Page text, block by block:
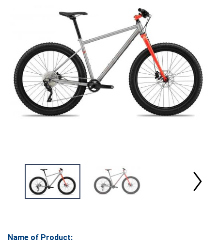
Name of Product: